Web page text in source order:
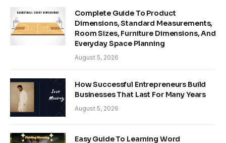
Complete Guide To Product
Dimensions, Standard Measurements,
Room Sizes, Furniture Dimensions, And
Everyday Space Planning
August 5, 2026
How Successful Entrepreneurs Build
Businesses That Last For Many Years
August 5, 2026
Easy Guide To Learning Word